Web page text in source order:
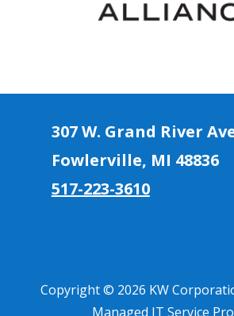
307 W. Grand River
Fowlerville, MI 48836
517-223-3610
Copyright © 2026 KW
Managed IT Service